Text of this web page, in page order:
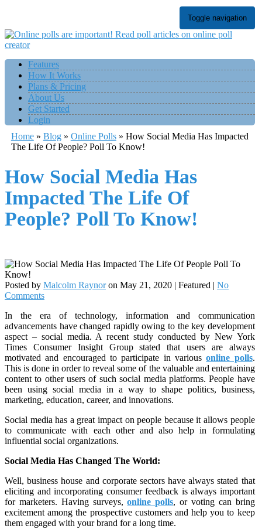
Toggle navigation
Features
How It Works
Plans & Pricing
About Us
Get Started
Login
Home» Blog» Online Polls» How Social Media Has Impacted
The Life Of People? Poll To Know!
How Social Media Has
Impacted The Life Of
People? Poll To Know!
Posted by Malcolm Raynor on May 21, 2020 | Featured | No
Comments
In the era of technology, information and communication
advancements have changed rapidly owing to the key development
aspect – social media. A recent study conducted by New York
Times Consumer Insight Group stated that users are always
motivated and encouraged to participate in variousonline polls.
This is done in order to reveal some of the valuable and entertaining
content to other users of such social media platforms. People have
been using social media in a way to shape politics, business,
marketing, education, career, and innovations.
Social media has a great impact on people because it allows people
to communicate with each other and also help in formulating
influential social organizations.
Social Media Has Changed The World:
Well, business house and corporate sectors have always stated that
eliciting and incorporating consumer feedback is always important
for marketers. Having surveys,online polls, or voting can bring
excitement among the prospective customers and help you to keep
them engaged with your brand for a long time.